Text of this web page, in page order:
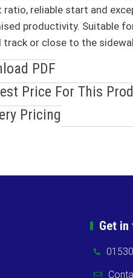
ratio, reliable start and
productivity. Suitable
track or close to the
PDF
Price For This
Pricing
Get in